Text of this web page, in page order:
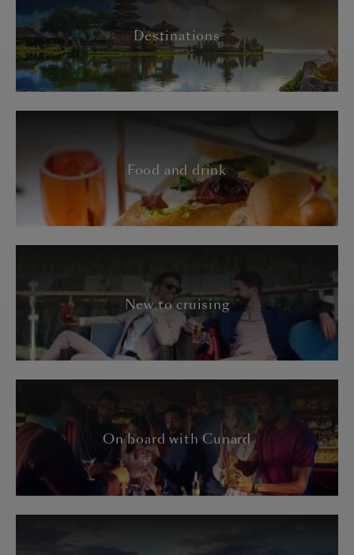
Destinations
Food and drink
New to cruising
On board with Cunard